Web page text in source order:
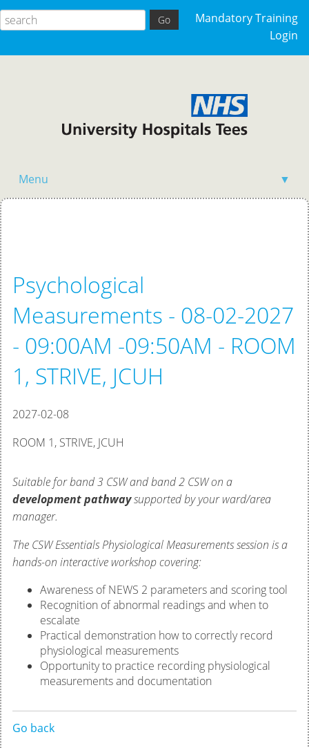
Mandatory Training
Login
Menu ▼
Psychological
Measurements - 08-02-2027
- 09:00AM -09:50AM - ROOM
1, STRIVE, JCUH
2027-02-08
ROOM 1, STRIVE, JCUH
Suitable for band 3 CSW and band 2 CSW on a
development pathwaysupported by your ward/area
manager.
The CSW Essentials Physiological Measurements session is a
hands-on interactive workshop covering:
Awareness of NEWS 2 parameters and scoring tool
Recognition of abnormal readings and when to
escalate
Practical demonstration how to correctly record
physiological measurements
Opportunity to practice recording physiological
measurements and documentation
Go back